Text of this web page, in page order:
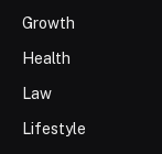
Growth
Health
Law
Lifestyle